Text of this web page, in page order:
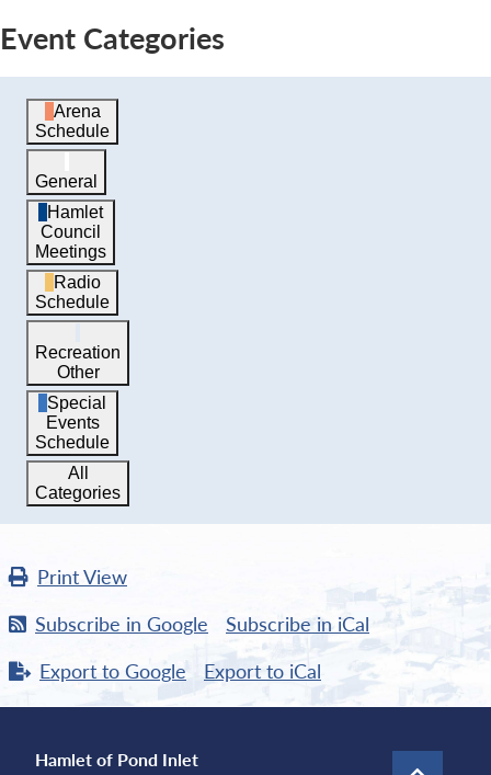
Event Categories
Arena
Schedule
General
Hamlet
Council
Meetings
Radio
Schedule
Recreation
Other
Special
Events
Schedule
All
Categories
PrintView
Subscribe in Google Subscribe in iCal
Export to Google Export to iCal
Hamlet of Pond Inlet